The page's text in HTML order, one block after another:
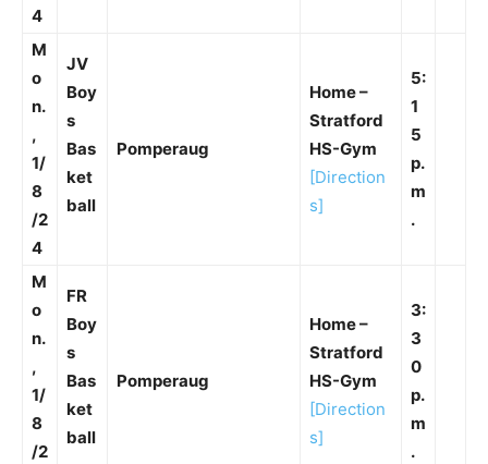
4
M
o
n.
,
1/
8
/2
4
JV
Boy
s
Bas
ket
ball
Pomperaug
Home –
Stratford
HS-Gym
[Direction
s]
5:
1
5
p.
m
.
M
o
n.
,
1/
8
/2
FR
Boy
s
Bas
ket
ball
Pomperaug
Home –
Stratford
HS-Gym
[Direction
s]
3:
3
0
p.
m
.